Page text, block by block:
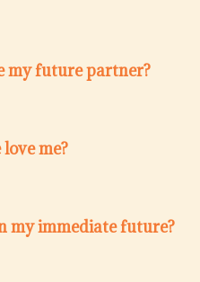
my future partner?
me?
my immediate future?